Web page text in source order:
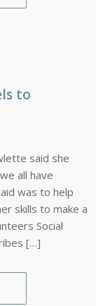
to
said she
all have
was to help
skills to make a
Social
[…]